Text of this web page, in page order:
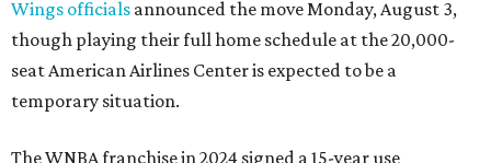
Wings officials announced the move Monday, August 3,
though playing their full home schedule at the 20,000-
seat American Airlines Center is expected to be a
temporary situation.
The WNBA franchise in 2024 signed a 15-year use